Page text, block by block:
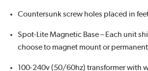
Countersunk screw holes placed in
Spot-Lite Magnetic Base – Each unit
choose to magnet mount or
100-240v (50/60hz) transformer with